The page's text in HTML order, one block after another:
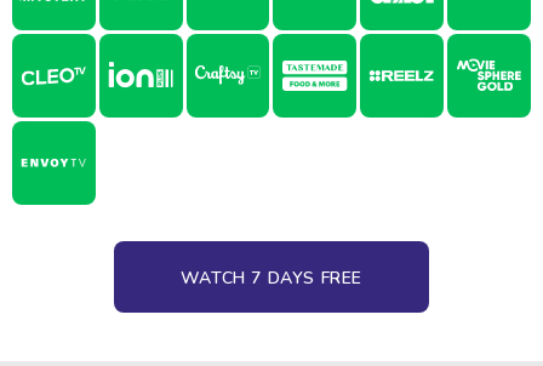
WATCH 7 DAYS FREE